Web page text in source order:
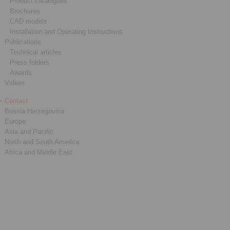
Brochures
CAD models
Installation and Operating Instructions
Publications
Technical articles
Press folders
Awards
Videos
Contact
Bosnia Herzegovina
Europe
Asia and Pacific
North and South America
Africa and Middle East